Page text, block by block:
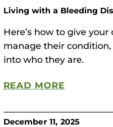
Living with a Bleeding
Here’s how to give
manage their
into who they are.
READ MORE
December 11, 2025